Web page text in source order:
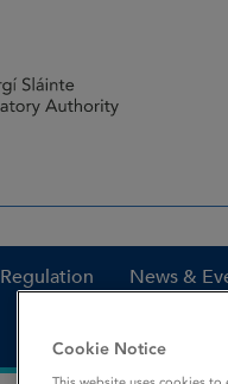
Regulation News &
Cookie Notice